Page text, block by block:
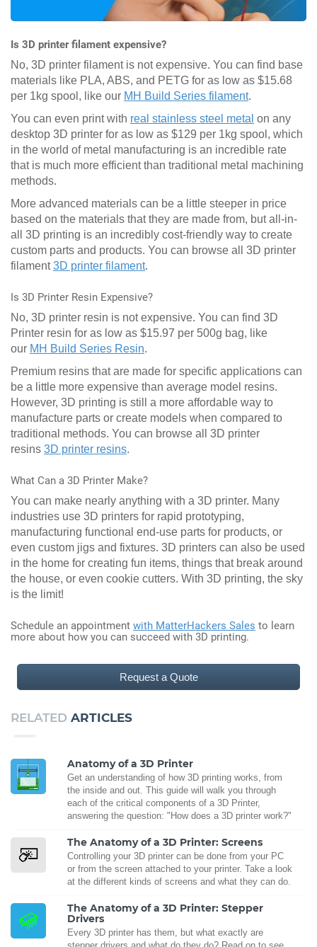
Is 3D printer filament expensive?
No, 3D printer filament is not expensive. You can find base
materials like PLA, ABS, and PETG for as low as $15.68
per 1kg spool, like our MH Build Series filament.
You can even print with real stainless steel metal on any
desktop 3D printer for as low as $129 per 1kg spool, which
in the world of metal manufacturing is an incredible rate
that is much more efficient than traditional metal machining
methods.
More advanced materials can be a little steeper in price
based on the materials that they are made from, but all-in-
all 3D printing is an incredibly cost-friendly way to create
custom parts and products. You can browse all 3D printer
filament3D printer filament.
Is 3D Printer Resin Expensive?
No, 3D printer resin is not expensive. You can find 3D
Printer resin for as low as $15.97 per 500g bag, like
our MH Build Series Resin.
Premium resins that are made for specific applications can
be a little more expensive than average model resins.
However, 3D printing is still a more affordable way to
manufacture parts or create models when compared to
traditional methods. You can browse all 3D printer
resins 3D printer resins.
What Can a 3D Printer Make?
You can make nearly anything with a 3D printer. Many
industries use 3D printers for rapid prototyping,
manufacturing functional end-use parts for products, or
even custom jigs and fixtures. 3D printers can also be used
in the home for creating fun items, things that break around
the house, or even cookie cutters. With 3D printing, the sky
is the limit!
Schedule an appointment with MatterHackers Sales to learn
more about how you can succeed with 3D printing.
Request a Quote
RELATED ARTICLES
Anatomy of a 3D Printer
Get an understanding of how 3D printing works, from
the inside and out. This guide will walk you through
each of the critical components of a 3D Printer,
answering the question: "How does a 3D printer work?"
The Anatomy of a 3D Printer: Screens
Controlling your 3D printer can be done from your PC
or from the screen attached to your printer. Take a look
at the different kinds of screens and what they can do.
The Anatomy of a 3D Printer: Stepper
Drivers
Every 3D printer has them, but what exactly are